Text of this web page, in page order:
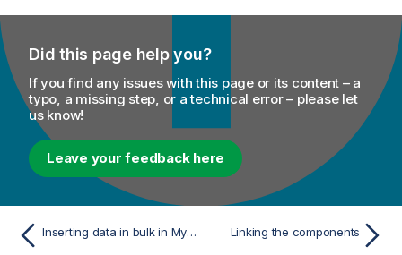
Did this page help you?
If you find any issues with this page or its content – a
typo, a missing step, or a technical error – please let
us know!
Leave your feedback here
Inserting data in bulk in MySQL database Linking the components